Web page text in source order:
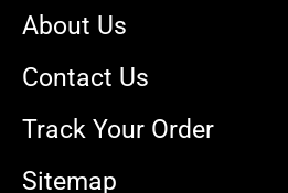
About Us
Contact Us
Track Your Order
Sitemap